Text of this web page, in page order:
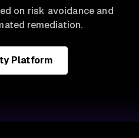
on risk avoidance and
remediation.
Platform